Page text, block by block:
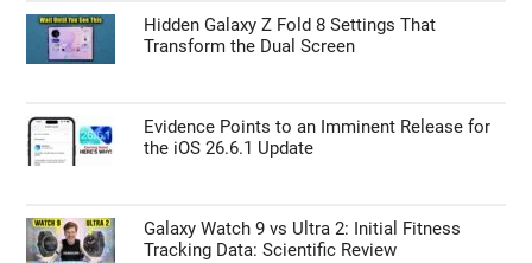
Hidden Galaxy Z Fold 8 Settings That
Transform the Dual Screen
Evidence Points to an Imminent Release for
the iOS 26.6.1 Update
Galaxy Watch 9 vs Ultra 2: Initial Fitness
Tracking Data: Scientific Review